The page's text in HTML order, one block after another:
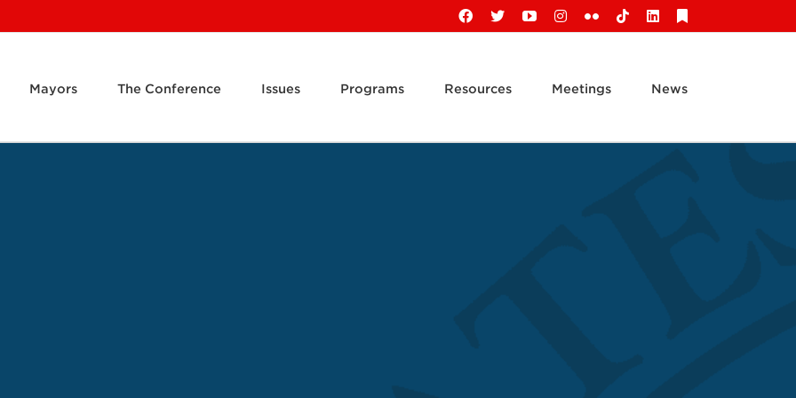
Facebook
X YouTubeInstagram
FlickrTiktokLinkedIn
Mayors The Conference Issues Programs Resources Meetings News